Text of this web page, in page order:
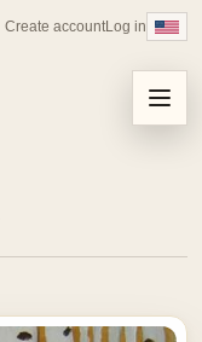
Create accountLog in
Menu